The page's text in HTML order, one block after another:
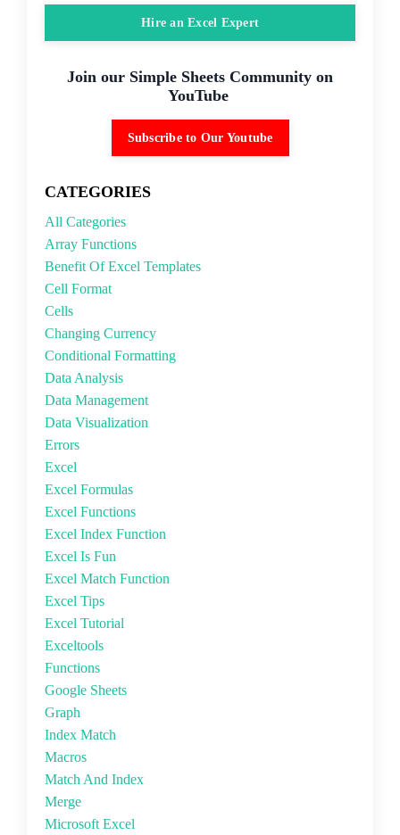
Hire an Excel Expert
Join our Simple Sheets Community on
YouTube
Subscribe to Our Youtube
CATEGORIES
All Categories
Array Functions
Benefit Of Excel Templates
Cell Format
Cells
Changing Currency
Conditional Formatting
Data Analysis
Data Management
Data Visualization
Errors
Excel
Excel Formulas
Excel Functions
Excel Index Function
Excel Is Fun
Excel Match Function
Excel Tips
Excel Tutorial
Exceltools
Functions
Google Sheets
Graph
Index Match
Macros
Match And Index
Merge
Microsoft Excel